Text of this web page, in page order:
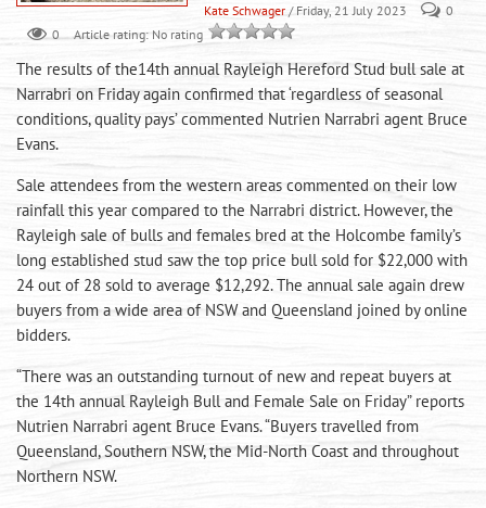
Kate Schwager / Friday, 21 July 2023
0
0
Article rating: No rating
The results of the14th annual Rayleigh Hereford Stud bull sale at
Narrabri on Friday again confirmed that ‘regardless of seasonal
conditions, quality pays’ commented Nutrien Narrabri agent Bruce
Evans.
Sale attendees from the western areas commented on their low
rainfall this year compared to the Narrabri district. However, the
Rayleigh sale of bulls and females bred at the Holcombe family’s
long established stud saw the top price bull sold for $22,000 with
24 out of 28 sold to average $12,292. The annual sale again drew
buyers from a wide area of NSW and Queensland joined by online
bidders.
“There was an outstanding turnout of new and repeat buyers at
the 14th annual Rayleigh Bull and Female Sale on Friday” reports
Nutrien Narrabri agent Bruce Evans. “Buyers travelled from
Queensland, Southern NSW, the Mid-North Coast and throughout
Northern NSW.